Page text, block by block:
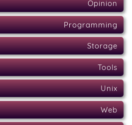
Opinion
Programming
Storage
Tools
Unix
Web